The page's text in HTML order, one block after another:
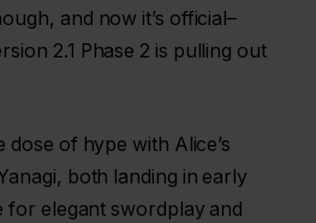
and now it’s official–
2.1 Phase 2 is pulling out
dose of hype with Alice’s
both landing in early
for elegant swordplay and